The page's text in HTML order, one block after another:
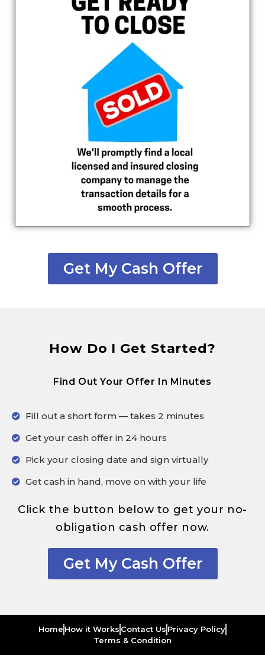
Get My Cash Offer
How Do I Get Started?
Find Out Your Offer In Minutes
Fill out a short form — takes 2 minutes
Get your cash offer in 24 hours
Pick your closing date and sign virtually
Get cash in hand, move on with your life
Click the button below to get your no-
obligation cash offer now.
Get My Cash Offer
Home How it Works Contact Us Privacy Policy
Terms & Condition